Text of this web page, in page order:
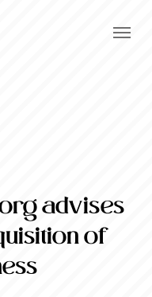
advises
of